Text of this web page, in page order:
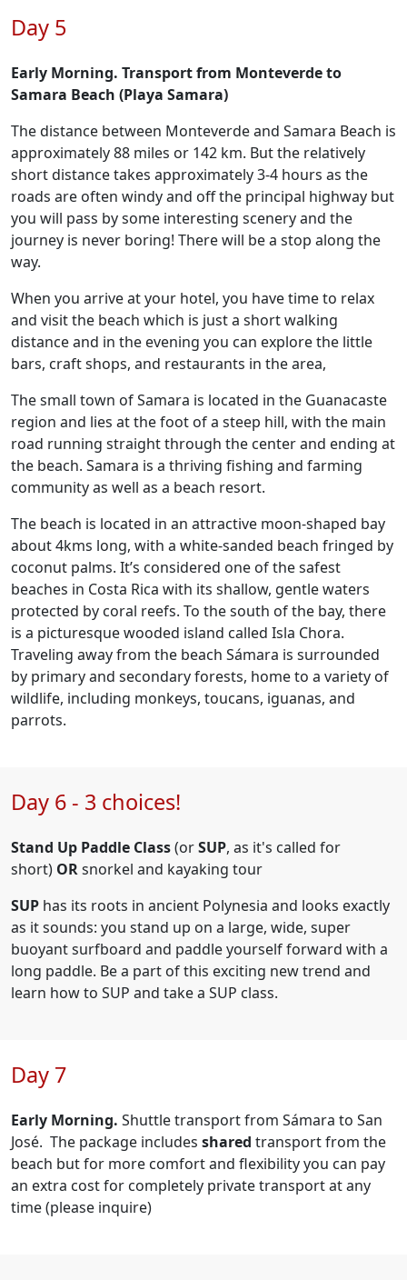
Day 5
Early Morning. Transport from Monteverde to
Samara Beach (Playa Samara)
The distance between Monteverde and Samara Beach is
approximately88 miles or 142 km. But the relatively
short distance takes approximately 3-4 hours as the
roads are often windy and off the principal highway but
you will pass by some interesting scenery and the
journey is never boring! There will be a stop along the
way.
When you arrive at your hotel, you have time to relax
and visit the beach which is just a short walking
distance and in the evening you can explore the little
bars, craft shops, and restaurants in the area,
The small town of Samara is located in the Guanacaste
region and lies at the foot of a steep hill, with the main
road running straight through the center and ending at
the beach. Samara is a thriving fishing and farming
community as well as a beach resort.
The beach is located in an attractive moon-shaped bay
about 4kms long, with a white-sanded beach fringed by
coconut palms. It’s considered one of the safest
beaches in Costa Rica with its shallow, gentle waters
protected by coral reefs. To the south of the bay, there
is a picturesque wooded island called Isla Chora.
Traveling away from the beach Sámara is surrounded
by primary and secondary forests, home to a variety of
wildlife, including monkeys, toucans, iguanas, and
parrots.
Day 6 - 3 choices!
Stand Up Paddle Class(orSUP, as it's called for
short) ORsnorkel and kayaking tour
SUP has its roots in ancient Polynesia and looks exactly
as it sounds: you stand up on a large, wide, super
buoyant surfboard and paddle yourself forward with a
long paddle. Be a part of this exciting new trend and
learn how to SUP and take a SUP class.
Day 7
Early Morning. Shuttle transport from Sámara to San
José. The package includes shared transport from the
beach but for more comfort and flexibility you can pay
an extra cost for completely private transport at any
time (please inquire)